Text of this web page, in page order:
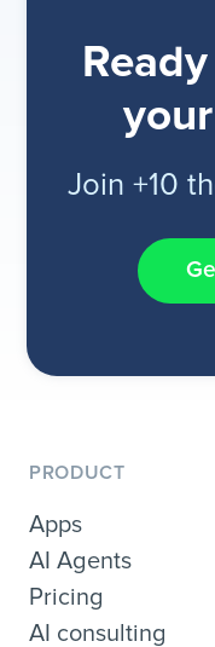
Join +10
PRODUCT
Apps
AI Agents
Pricing
AI consulting